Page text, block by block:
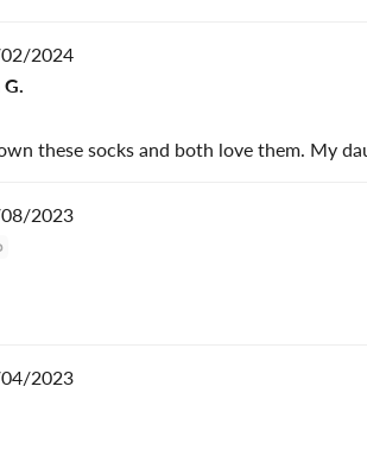
2024
these socks and both love them. My
2023
2023